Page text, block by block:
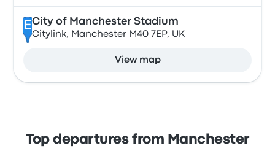
ECity of Manchester Stadium
Citylink, Manchester M40 7EP, UK
View map
Top departures from Manchester